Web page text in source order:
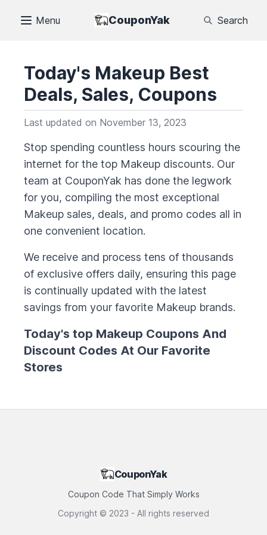
Menu CouponYak Search
Today's Makeup Best
Deals, Sales, Coupons
Last updated on November 13, 2023
Stop spending countless hours scouring the
internet for the top Makeup discounts. Our
team at CouponYak has done the legwork
for you, compiling the most exceptional
Makeup sales, deals, and promo codes all in
one convenient location.
We receive and process tens of thousands
of exclusive offers daily, ensuring this page
is continually updated with the latest
savings from your favorite Makeup brands.
Today's top Makeup Coupons And
Discount Codes At Our Favorite
Stores
CouponYak
Coupon Code That Simply Works
Copyright © 2023 - All rights reserved